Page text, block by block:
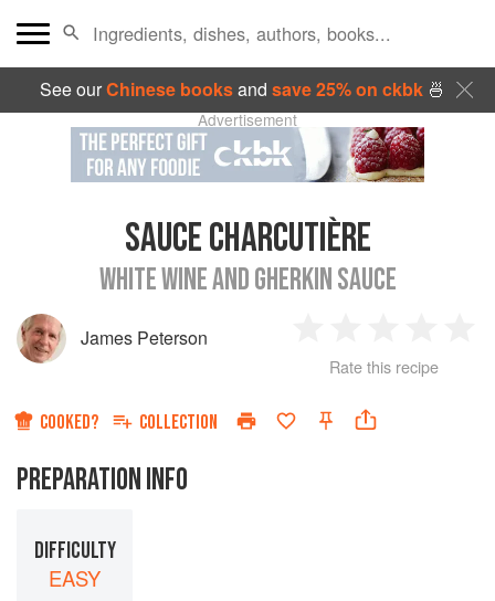
See ourChinese booksand save 25% on ckbk🍜
Advertisement
SAUCE CHARCUTIÈRE
WHITE WINE AND GHERKIN SAUCE
James Peterson
Star
2
Stars
3
Stars
4
Rate this recipe
COOKED? COLLECTION
PREPARATION INFO
DIFFICULTY
EASY